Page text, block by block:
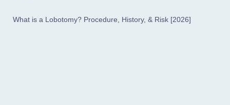
What is a Lobotomy? Procedure, History, & Risk [2026]